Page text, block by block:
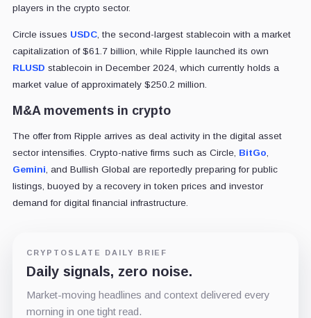
players in the crypto sector.
Circle issues USDC, the second-largest stablecoin with a market
capitalization of $61.7 billion, while Ripple launched its own
RLUSD stablecoin in December 2024, which currently holds a
market value of approximately $250.2 million.
M&A movements in crypto
The offer from Ripple arrives as deal activity in the digital asset
sector intensifies. Crypto-native firms such as Circle, BitGo
Gemini , and Bullish Global are reportedly preparing for public
listings, buoyed by a recovery in token prices and investor
demand for digital financial infrastructure.
CRYPTOSLATE DAILY BRIEF
Daily signals, zero noise.
Market-moving headlines and context delivered every
morning in one tight read.